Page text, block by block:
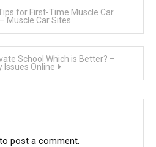
for First-Time Muscle Car
Muscle Car Sites
School Which is Better? –
Issues Online
to post a comment.